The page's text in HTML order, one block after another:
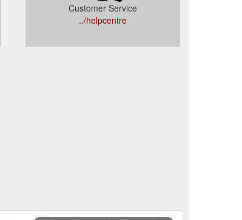
Customer Service
../helpcentre